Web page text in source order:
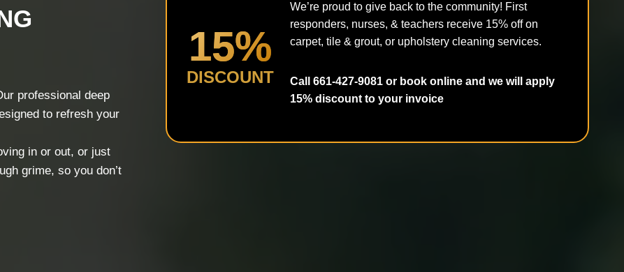
professional deep
to refresh your
in or out, or just
grime, so you don’t
15%
DISCOUNT
We’re proud to give back to the community! First
responders, nurses, & teachers receive 15% off on
carpet, tile & grout, or upholstery cleaning services.
Call 661-427-9081 or book online and we will apply
15% discount to your invoice